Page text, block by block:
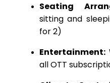
Seating
sitting and
for 2)
Entertainment:
all OTT